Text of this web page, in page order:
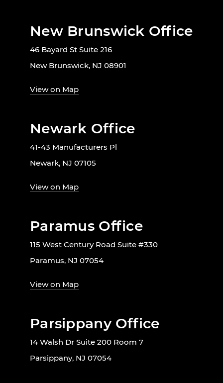
New Brunswick Office
46 Bayard St Suite 216
New Brunswick, NJ 08901
View on Map
Newark Office
41-43 Manufacturers Pl
Newark, NJ 07105
View on Map
Paramus Office
115 West Century Road Suite #330
Paramus, NJ 07054
View on Map
Parsippany Office
14 Walsh Dr Suite 200 Room 7
Parsippany, NJ 07054